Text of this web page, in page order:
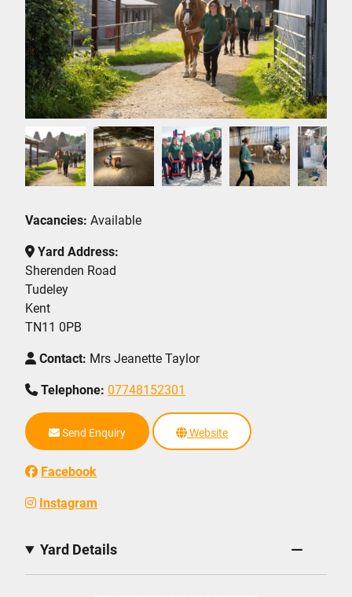
Vacancies: Available
Yard Address:
Sherenden Road
Tudeley
Kent
TN11 0PB
Contact: Mrs Jeanette Taylor
Telephone: 07748152301
Send Enquiry Website
Facebook
Instagram
Yard Details